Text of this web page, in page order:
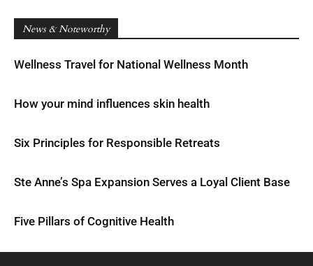
News & Noteworthy
Wellness Travel for National Wellness Month
How your mind influences skin health
Six Principles for Responsible Retreats
Ste Anne’s Spa Expansion Serves a Loyal Client Base
Five Pillars of Cognitive Health